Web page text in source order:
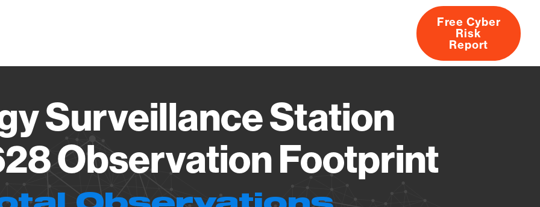
About
Free Cyber
Risk
Report
Surveillance Station
Observation Footprint